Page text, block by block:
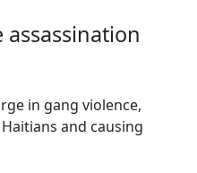
in gang violence,
and causing